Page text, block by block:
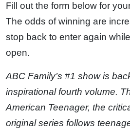
Fill out the form below for
The odds of winning are
stop back to enter again
open.
ABC Family’s #1 show is
inspirational fourth volume.
American Teenager, the
original series follows